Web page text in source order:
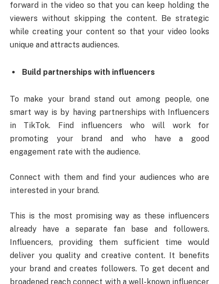
forward in the video so that you can keep holding the
viewers without skipping the content. Be strategic
while creating your content so that your video looks
unique and attracts audiences.
Build partnerships with influencers
To make your brand stand out among people, one
smart way is by having partnerships with Influencers
in TikTok. Find influencers who will work for
promoting your brand and who have a good
engagement rate with the audience.
Connect with them and find your audiences who are
interested in your brand.
This is the most promising way as these influencers
already have a separate fan base and followers.
Influencers, providing them sufficient time would
deliver you quality and creative content. It benefits
your brand and creates followers. To get decent and
broadened reach connect with a well-known influencer